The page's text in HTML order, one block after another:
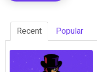
Recent Popular